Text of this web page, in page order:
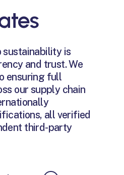
sustainability is
and trust. We
ensuring full
our supply chain
all verified
third-party